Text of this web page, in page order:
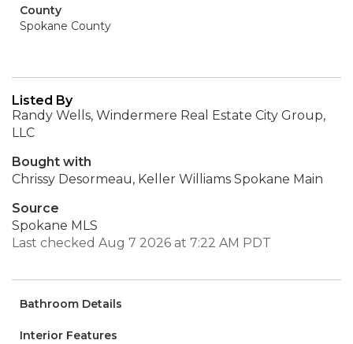
County
Spokane County
Listed By
Randy Wells, Windermere Real Estate City Group,
LLC
Bought with
Chrissy Desormeau, Keller Williams Spokane Main
Source
Spokane MLS
Last checked Aug 7 2026 at 7:22 AM PDT
Bathroom Details
Interior Features